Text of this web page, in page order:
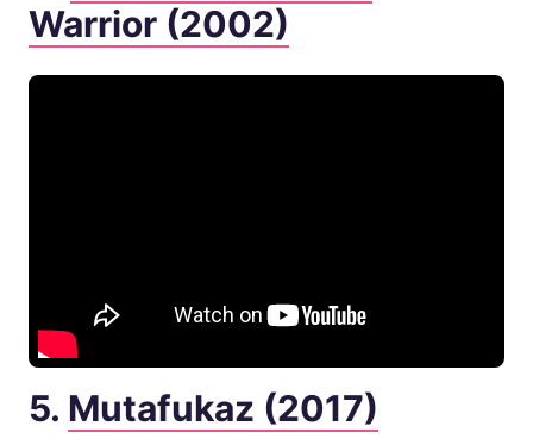
Warrior (2002)
5. Mutafukaz (2017)